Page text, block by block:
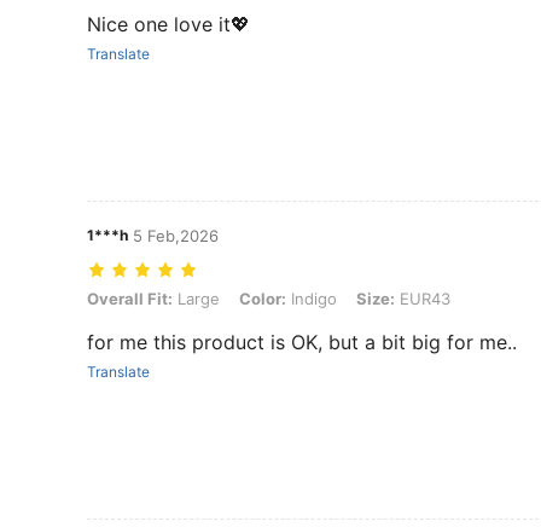
Nice one love it💖
Translate
1***h 5 Feb,2026
Overall Fit: Large, Color: Indigo, Size: EUR43
Overall Fit: Large Color: Indigo Size: EUR43
for me this product is OK, but a bit big for me..
Translate